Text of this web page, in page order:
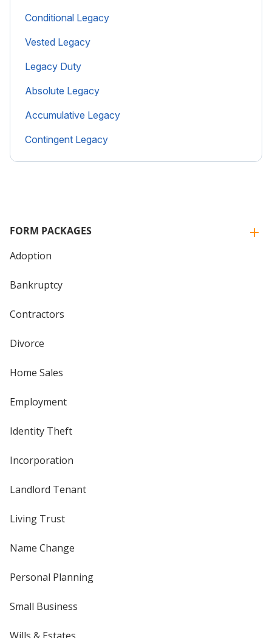
Conditional Legacy
Vested Legacy
Legacy Duty
Absolute Legacy
Accumulative Legacy
Contingent Legacy
FORM PACKAGES
Adoption
Bankruptcy
Contractors
Divorce
Home Sales
Employment
Identity Theft
Incorporation
Landlord Tenant
Living Trust
Name Change
Personal Planning
Small Business